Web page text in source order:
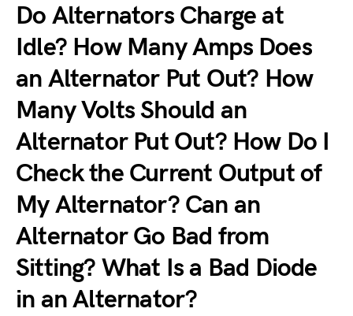
Do Alternators Charge at
Idle? How Many Amps Does
an Alternator Put Out? How
Many Volts Should an
Alternator Put Out? How Do I
Check the Current Output of
My Alternator? Can an
Alternator Go Bad from
Sitting? What Is a Bad Diode
in an Alternator?